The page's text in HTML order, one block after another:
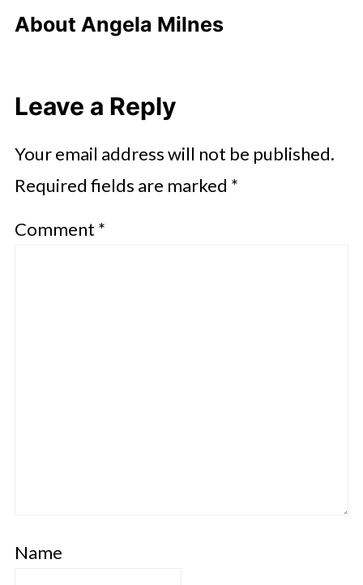
About Angela Milnes
Leave a Reply
Your email address will not be published.
Required fields are marked *
Comment *
Name